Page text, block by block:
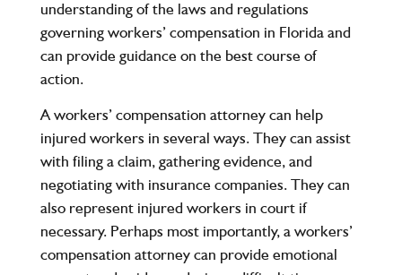
understanding of the laws and regulations
governing workers’ compensation in Florida and
can provide guidance on the best course of
action.
A workers’ compensation attorney can help
injured workers in several ways. They can assist
with filing a claim, gathering evidence, and
negotiating with insurance companies. They can
also represent injured workers in court if
necessary. Perhaps most importantly, a workers’
compensation attorney can provide emotional